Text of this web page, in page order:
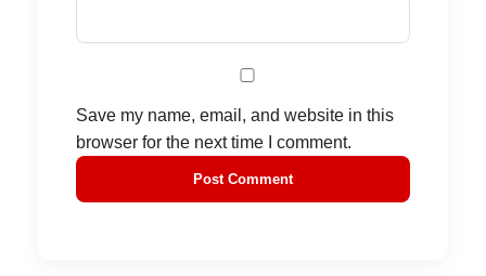
Save my name, email, and website in this
browser for the next time I comment.